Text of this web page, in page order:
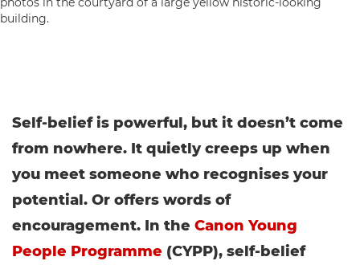
Self-belief is powerful, but it doesn’t come
from nowhere. It quietly creeps up when
you meet someone who recognises your
potential. Or offers words of
encouragement. In the Canon Young
People Programme (CYPP), self-belief